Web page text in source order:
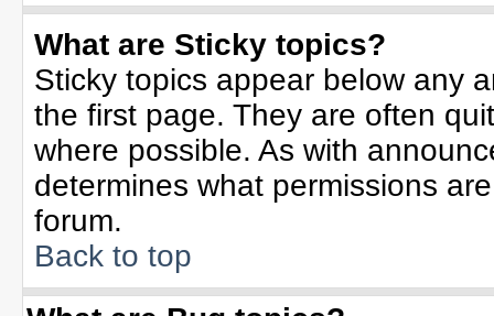
What are Sticky topics?
Sticky topics appear below any
the first page. They are often
where possible. As with
determines what permissions
forum.
Back to top